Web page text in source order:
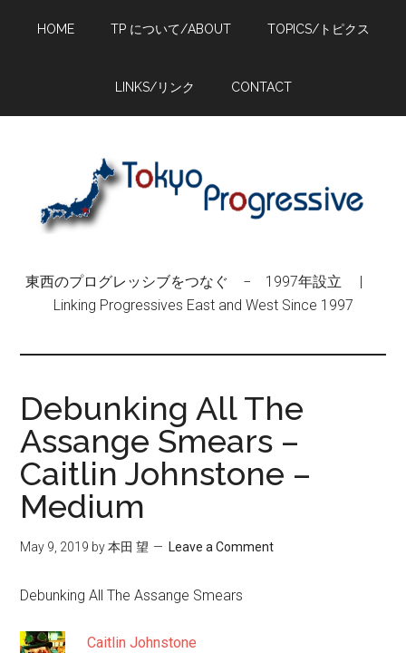
HOME TP について/ABOUT TOPICS/トピクス
LINKS/リンク CONTACT
東西のプログレッシブをつなぐ − 1997年設立 |
Linking Progressives East and West Since 1997
Debunking All The
Assange Smears –
Caitlin Johnstone –
Medium
May 9, 2019 by本田 望 Leave a Comment
Debunking All The Assange Smears
Caitlin Johnstone